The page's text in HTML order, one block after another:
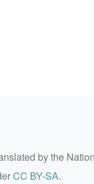
by the
CC BY-SA.